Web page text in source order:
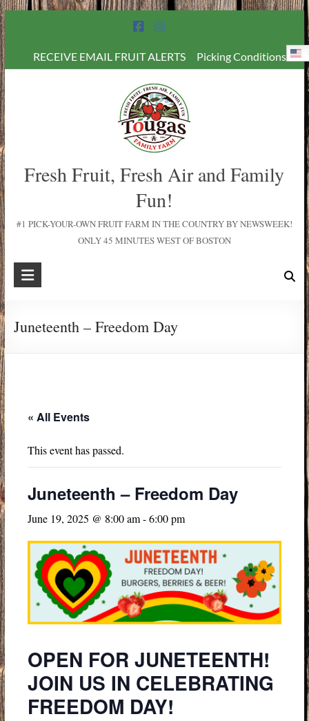
RECEIVE EMAIL FRUIT ALERTS Picking Conditions
Fresh Fruit, Fresh Air and Family
Fun!
#1 PICK-YOUR-OWN FRUIT FARM IN THE COUNTRY BY NEWSWEEK!
ONLY 45 MINUTES WEST OF BOSTON
Juneteenth – Freedom Day
« All Events
This event has passed.
Juneteenth – Freedom Day
June 19, 2025 @ 8:00 am-6:00 pm
OPEN FOR JUNETEENTH!
JOIN US IN CELEBRATING
FREEDOM DAY!